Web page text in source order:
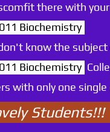
there with
Biochemistry
know the subject
Biochemistry
with only one single
Students!!!